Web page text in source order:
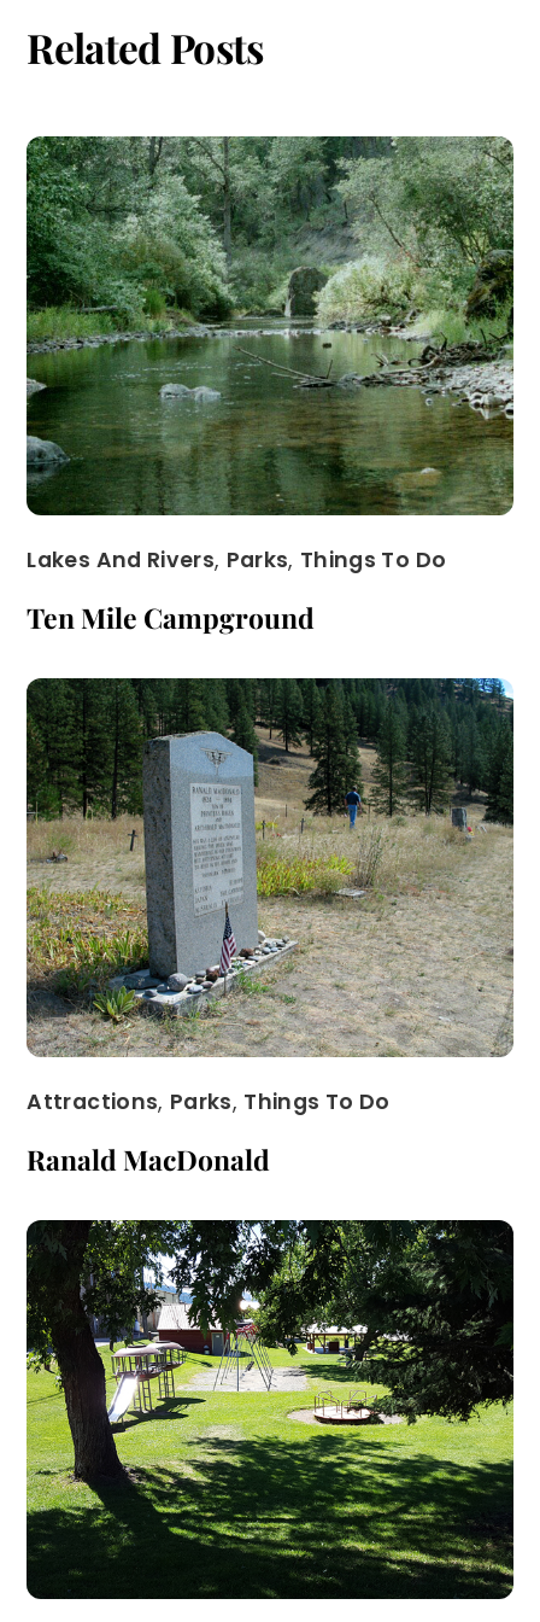
Related Posts
Lakes And Rivers, Parks, Things To Do
Ten Mile Campground
Attractions, Parks, Things To Do
Ranald MacDonald